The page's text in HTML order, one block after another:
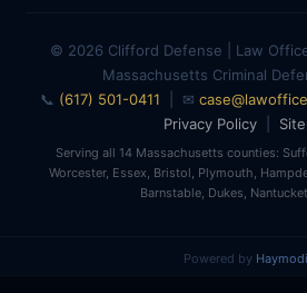
© 2026 Clifford Defense | Law
Massachusetts Criminal
📞 (617) 501-0411 | ✉
Privacy Policy
Serving all 14 Massachusetts counties:
Worcester, Essex, Bristol, Plymouth,
Barnstable, Dukes,
Powered by